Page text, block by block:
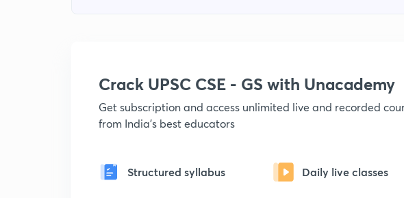
Crack UPSC CSE - GS with Unacademy
Get subscription and access unlimited live and recorded
from India's best educators
Structured syllabus Daily live classes